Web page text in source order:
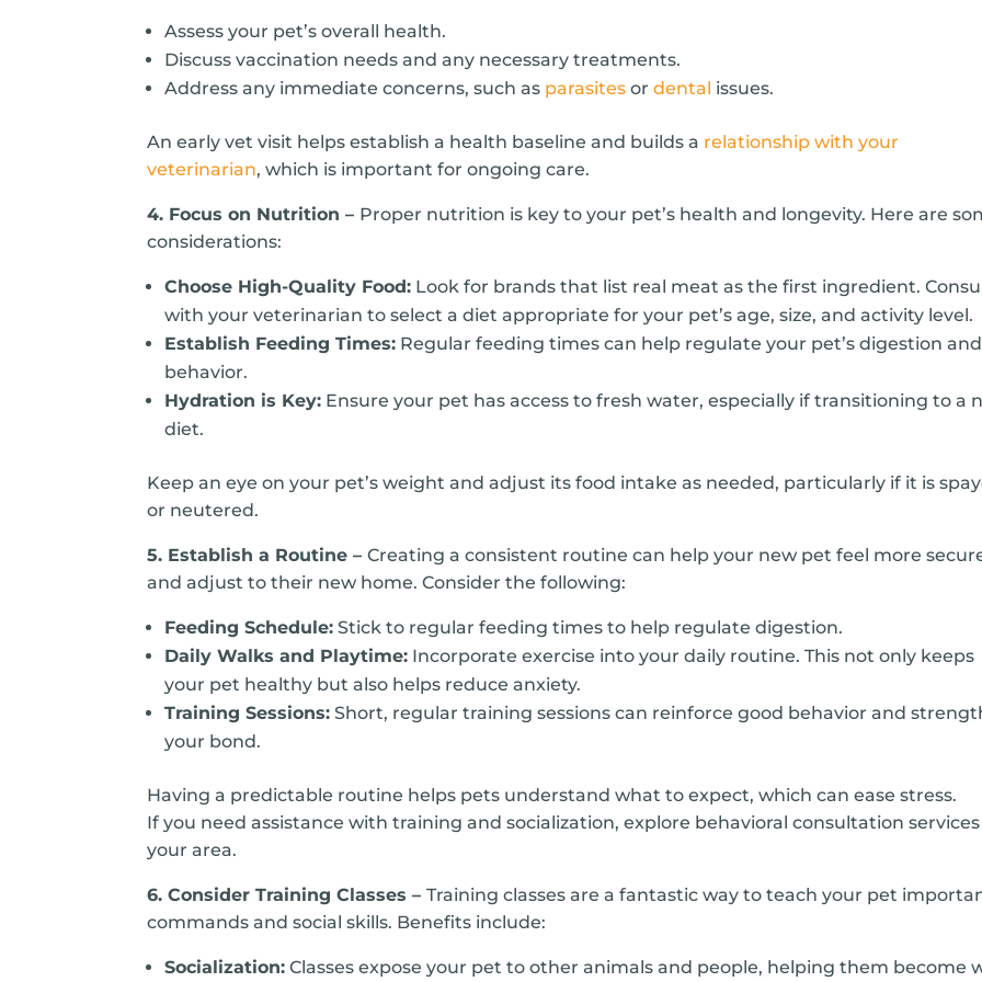
Assess your pet’s overall health.
Discuss vaccination needs and any necessary treatments.
Address any immediate concerns, such as parasites ordental issues.
An early vet visit helps establish a health baseline and builds a relationship with your
veterinarian, which is important for ongoing care.
4. Focus on Nutrition – Proper nutrition is key to your pet’s health and longevity. Here are
considerations:
Choose High-Quality Food: Look for brands that list real meat as the first ingredient.
with your veterinarian to select a diet appropriate for your pet’s age, size, and activity level.
Establish Feeding Times: Regular feeding times can help regulate your pet’s digestion and
behavior.
Hydration is Key: Ensure your pet has access to fresh water, especially if transitioning to a
diet.
Keep an eye on your pet’s weight and adjust its food intake as needed, particularly if it is
or neutered.
5. Establish a Routine –Creating a consistent routine can help your new pet feel more
and adjust to their new home. Consider the following:
Feeding Schedule: Stick to regular feeding times to help regulate digestion.
Daily Walks and Playtime: Incorporate exercise into your daily routine. This not only keeps
your pet healthy but also helps reduce anxiety.
Training Sessions: Short, regular training sessions can reinforce good behavior and
your bond.
Having a predictable routine helps pets understand what to expect, which can ease stress.
If you need assistance with training and socialization, explore behavioral consultation
your area.
6. Consider Training Classes –Training classes are a fantastic way to teach your pet
commands and social skills. Benefits include:
Socialization: Classes expose your pet to other animals and people, helping them become